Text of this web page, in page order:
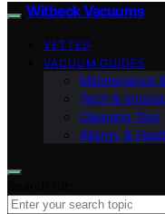
Witbeck Vacuums
VETTED
VACUUM GUIDES
Maintenance
Tech &
Cleaning Tips
Allergy &